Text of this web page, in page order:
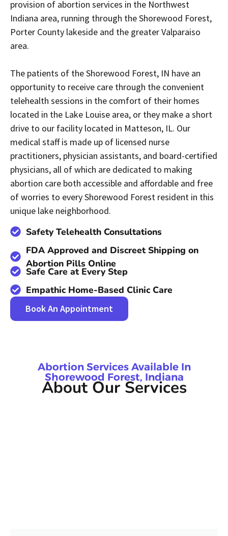
provision of abortion services in the Northwest
Indiana area, running through the Shorewood Forest,
Porter County lakeside and the greater Valparaiso
area.
The patients of the Shorewood Forest, IN have an
opportunity to receive care through the convenient
telehealth sessions in the comfort of their homes
located in the Lake Louise area, or they make a short
drive to our facility located in Matteson, IL. Our
medical staff is made up of licensed nurse
practitioners, physician assistants, and board-certified
physicians, all of which are dedicated to making
abortion care both accessible and affordable and free
of worries to every Shorewood Forest resident in this
unique lake neighborhood.
Safety Telehealth Consultations
FDA Approved and Discreet Shipping on
Abortion Pills Online
Safe Care at Every Step
Empathic Home-Based Clinic Care
Book An Appointment
Abortion Services Available In
Shorewood Forest, Indiana
About Our Services